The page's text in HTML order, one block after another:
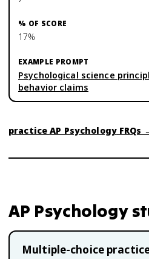
17%
Psychological science
behavior claims
practiceAP PsychologyFRQs
AP Psychology
Multiple-choice